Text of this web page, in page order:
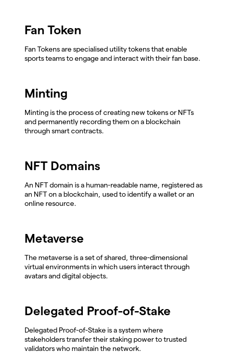
Fan Token
Fan Tokens are specialised utility tokens that enable
sports teams to engage and interact with their fan base.
Minting
Minting is the process of creating new tokens or NFTs
and permanently recording them on a blockchain
through smart contracts.
NFT Domains
An NFT domain is a human-readable name, registered as
an NFT on a blockchain, used to identify a wallet or an
online resource.
Metaverse
The metaverse is a set of shared, three-dimensional
virtual environments in which users interact through
avatars and digital objects.
Delegated Proof-of-Stake
Delegated Proof-of-Stake is a system where
stakeholders transfer their staking power to trusted
validators who maintain the network.